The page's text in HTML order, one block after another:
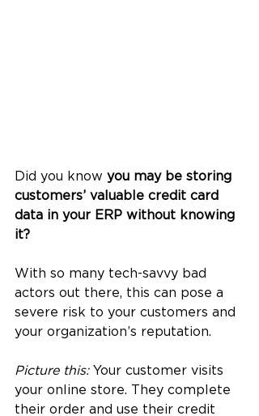
Did you know you may be storing
customers’ valuable credit card
data in your ERP without knowing
it?
With so many tech-savvy bad
actors out there, this can pose a
severe risk to your customers and
your organization’s reputation.
Picture this: Your customer visits
your online store. They complete
their order and use their credit